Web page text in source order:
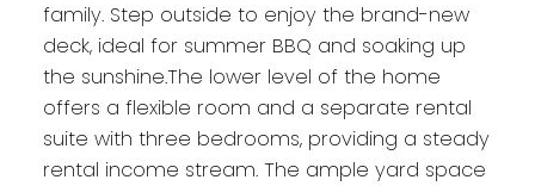
family. Step outside to enjoy the brand-new
deck, ideal for summer BBQ and soaking up
the sunshine.The lower level of the home
offers a flexible room and a separate rental
suite with three bedrooms, providing a steady
rental income stream. The ample yard space